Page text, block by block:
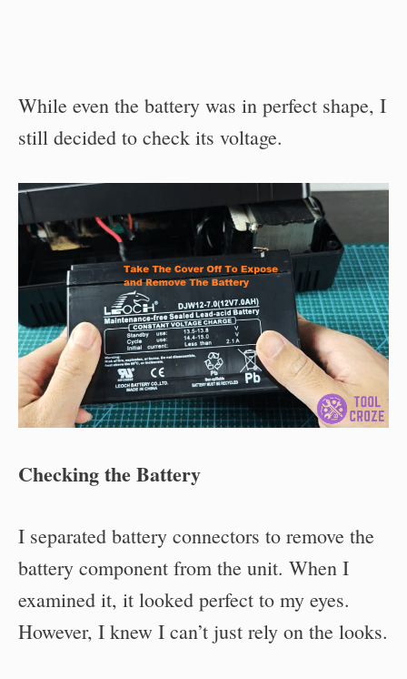
While even the battery was in perfect shape, I
still decided to check its voltage.
Checking the Battery
I separated battery connectors to remove the
battery component from the unit. When I
examined it, it looked perfect to my eyes.
However, I knew I can’t just rely on the looks.